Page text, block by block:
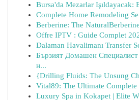
Bursa'da Mezarlar Işıldayacak:
Complete Home Remodeling
Berberine: The
Offre IPTV : Guide Complet
Dalaman Havalimanı Transfer
Бързият Домашен
н...
{Drilling Fluids: The Unsung
Vital89: The Ultimate Complete
Luxury Spa in Kokapet | Elite